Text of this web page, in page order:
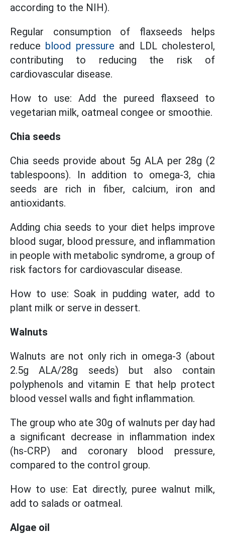
according to the NIH).
Regular consumption of flaxseeds helps
reduce blood pressure and LDL cholesterol,
contributing to reducing the risk of
cardiovascular disease.
How to use: Add the pureed flaxseed to
vegetarian milk, oatmeal congee or smoothie.
Chia seeds
Chia seeds provide about 5g ALA per 28g (2
tablespoons). In addition to omega-3, chia
seeds are rich in fiber, calcium, iron and
antioxidants.
Adding chia seeds to your diet helps improve
blood sugar, blood pressure, and inflammation
in people with metabolic syndrome, a group of
risk factors for cardiovascular disease.
How to use: Soak in pudding water, add to
plant milk or serve in dessert.
Walnuts
Walnuts are not only rich in omega-3 (about
2.5g ALA/28g seeds) but also contain
polyphenols and vitamin E that help protect
blood vessel walls and fight inflammation.
The group who ate 30g of walnuts per day had
a significant decrease in inflammation index
(hs-CRP) and coronary blood pressure,
compared to the control group.
How to use: Eat directly, puree walnut milk,
add to salads or oatmeal.
Algae oil